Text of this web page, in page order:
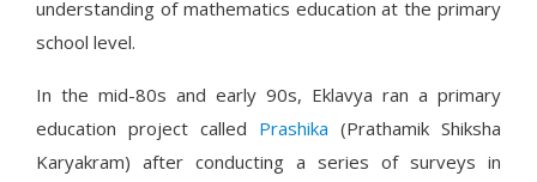
understanding of mathematics education at the primary
school level.
In the mid-80s and early 90s, Eklavya ran a primary
education project called Prashika (Prathamik Shiksha
Karyakram) after conducting a series of surveys in